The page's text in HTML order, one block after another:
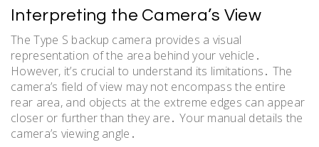
Interpreting the Camera’s View
The Type S backup camera provides a visual
representation of the area behind your vehicle․
However, it’s crucial to understand its limitations․ The
camera’s field of view may not encompass the entire
rear area, and objects at the extreme edges can appear
closer or further than they are․ Your manual details the
camera’s viewing angle․